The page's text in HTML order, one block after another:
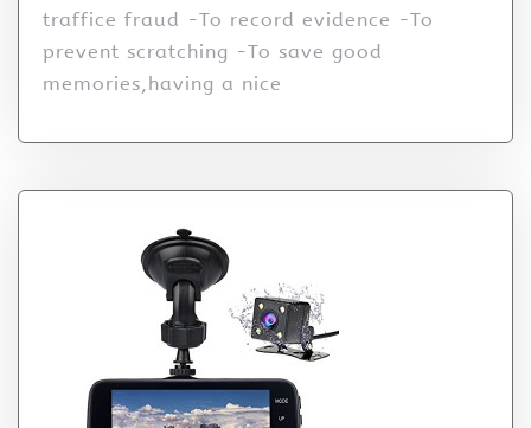
traffice fraud -To record evidence -To
prevent scratching -To save good
memories,having a nice